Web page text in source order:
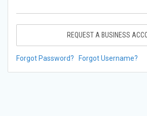
REQUEST A BUSINESS
Forgot Password? Forgot Username?